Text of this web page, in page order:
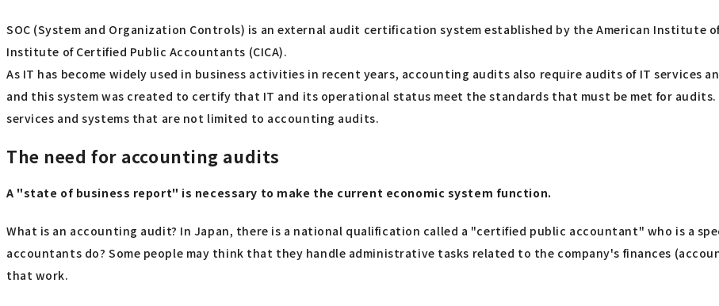
SOC (System and Organization Controls) is an external audit certification system established by the American Institute
Institute of Certified Public Accountants (CICA).
As IT has become widely used in business activities in recent years, accounting audits also require audits of IT services
and this system was created to certify that IT and its operational status meet the standards that must be met for
services and systems that are not limited to accounting audits.
The need for accounting audits
A "state of business report" is necessary to make the current economic system function.
What is an accounting audit? In Japan, there is a national qualification called a "certified public accountant" who is a
accountants do? Some people may think that they handle administrative tasks related to the company's finances
that work.